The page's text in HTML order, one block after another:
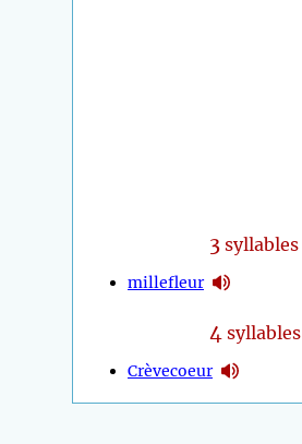
3 syllables
millefleur
4 syllables
Crèvecoeur